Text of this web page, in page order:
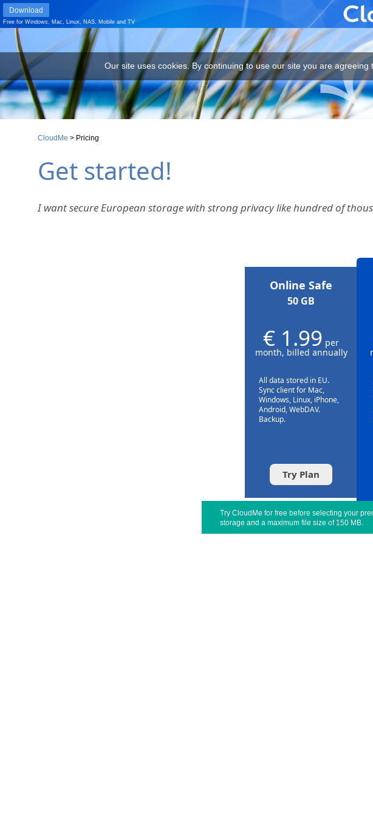
Our site uses cookies. By continuing to use our site you are agreeing to our cookies
Our site uses cookies. By continuing to use our site you are agreeing
Download
Free for Windows, Mac, Linux, NAS, Mobile and TV
CloudMe > Pricing
Get started!
I want secure European storage with strong privacy like hundred of
Online Safe
50 GB
€ 1.99 per
month, billed annually
All data stored in EU.
Sync client for Mac,
Windows, Linux, iPhone,
Android, WebDAV.
Backup.
Try Plan
Try CloudMe for free before selecting your
storage and a maximum file size of 150 MB.